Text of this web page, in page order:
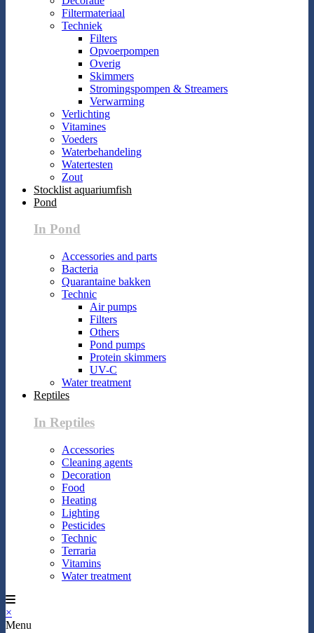
Filtermateriaal
Techniek
Filters
Opvoerpompen
Overig
Skimmers
Stromingspompen & Streamers
Verwarming
Verlichting
Vitamines
Voeders
Waterbehandeling
Watertesten
Zout
Stocklist aquariumfish
Pond
In Pond
Accessories and parts
Bacteria
Quarantaine bakken
Technic
Air pumps
Filters
Others
Pond pumps
Protein skimmers
UV-C
Water treatment
Reptiles
In Reptiles
Accessories
Cleaning agents
Decoration
Food
Heating
Lighting
Pesticides
Technic
Terraria
Vitamins
Water treatment
×
Menu